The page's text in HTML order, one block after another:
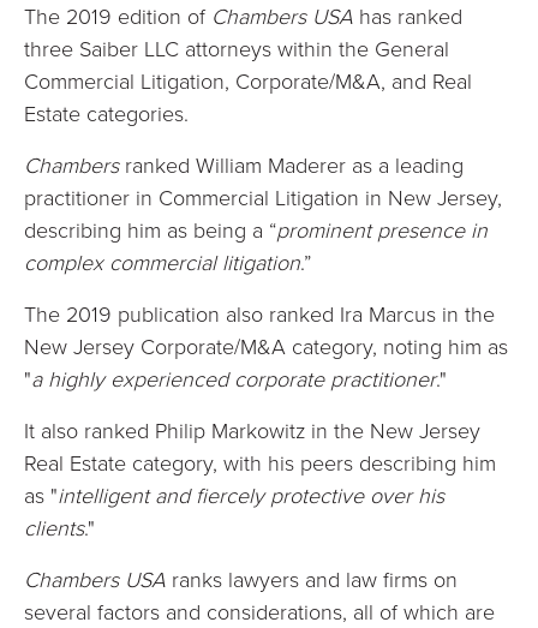
The 2019 edition of Chambers USA has ranked
three Saiber LLC attorneys within the General
Commercial Litigation, Corporate/M&A, and Real
Estate categories.
Chambersranked William Maderer as a leading
practitioner in Commercial Litigation in New Jersey,
describing him as being a “prominent presence in
complex commercial litigation.”
The 2019 publication also ranked Ira Marcus in the
New Jersey Corporate/M&A category, noting him as
"a highly experienced corporate practitioner."
It also ranked Philip Markowitz in the New Jersey
Real Estate category, with his peers describing him
as "intelligent and fiercely protective over his
clients."
Chambers USA ranks lawyers and law firms on
several factors and considerations, all of which are